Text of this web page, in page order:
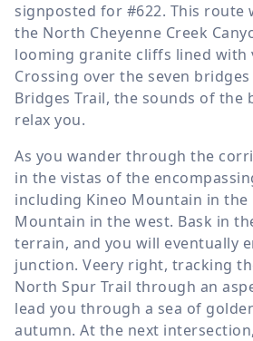
signposted for #622. This route
the North Cheyenne Creek
looming granite cliffs lined with
Crossing over the seven
Bridges Trail, the sounds of the
relax you.
As you wander through the
in the vistas of the
including Kineo Mountain in
Mountain in the west. Bask in
terrain, and you will eventually
junction. Veery right, tracking
North Spur Trail through an
lead you through a sea of
autumn. At the next